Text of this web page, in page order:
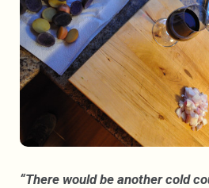
“There would be another cold